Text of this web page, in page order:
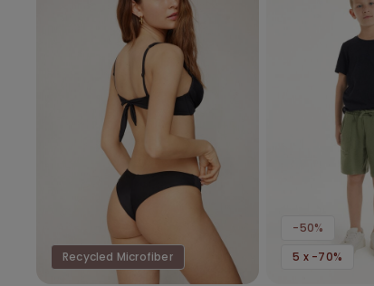
Recycled Microfiber
-50%
5 x -70%